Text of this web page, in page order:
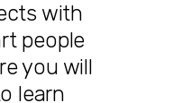
with
people
you will
learn